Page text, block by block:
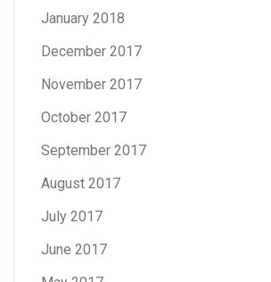
January 2018
December 2017
November 2017
October 2017
September 2017
August 2017
July 2017
June 2017